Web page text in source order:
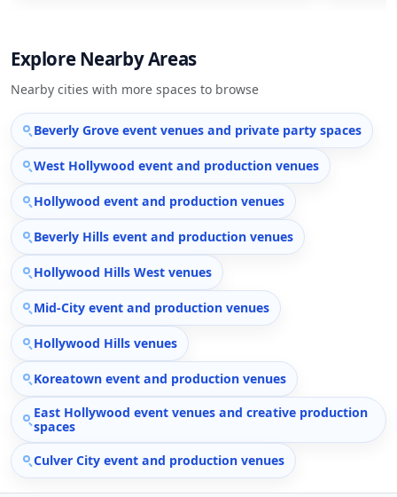
Explore Nearby Areas
Nearby cities with more spaces to browse
Beverly Grove event venues and private party spaces
West Hollywood event and production venues
Hollywood event and production venues
Beverly Hills event and production venues
Hollywood Hills West venues
Mid-City event and production venues
Hollywood Hills venues
Koreatown event and production venues
East Hollywood event venues and creative production
spaces
Culver City event and production venues